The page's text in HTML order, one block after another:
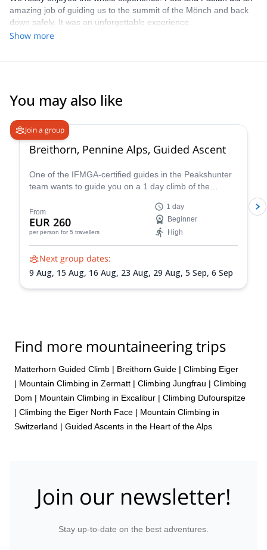
amazing job of guiding us to the summit of the Mönch and back
down safely. It was an unforgettable experience.
Show more
You may also like
Join a group
Breithorn, Pennine Alps, Guided Ascent
One of the IFMGA-certified guides in the Peakshunter
team wants to guide you on a 1 day climb of the
Switzerland.
From
EUR 260
per person for 5 travellers
1 day
Beginner
High
Next group dates:
9 Aug, 15 Aug, 16 Aug, 23 Aug, 29 Aug, 5 Sep, 6 Sep
Find more mountaineering trips
Matterhorn Guided Climb | Breithorn Guide | Climbing Eiger
| Mountain Climbing in Zermatt | Climbing Jungfrau | Climbing
Dom | Mountain Climbing in Excalibur | Climbing Dufourspitze
| Climbing the Eiger North Face | Mountain Climbing in
Switzerland | Guided Ascents in the Heart of the Alps
Join our newsletter!
Stay up-to-date on the best adventures.